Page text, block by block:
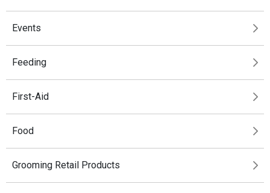
Events
Feeding
First-Aid
Food
Grooming Retail Products